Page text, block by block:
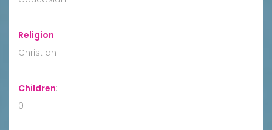
Religion:
Christian
Children:
0